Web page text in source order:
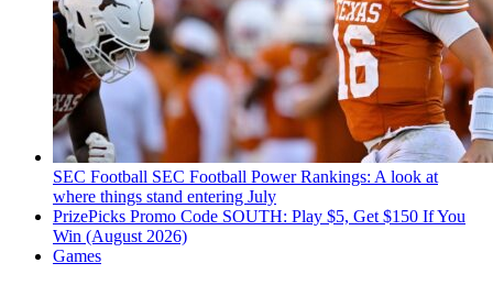
SEC Football SEC Football Power Rankings: A look at
where things stand entering July
PrizePicks Promo Code SOUTH: Play $5, Get $150 If You
Win (August 2026)
Games